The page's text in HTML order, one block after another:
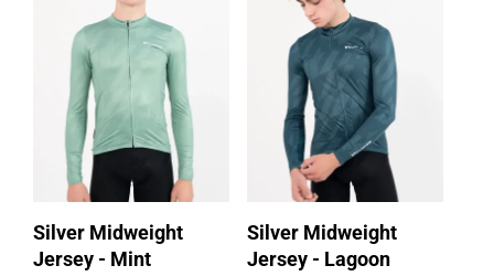
Silver Midweight
Jersey - Mint
Silver Midweight
Jersey - Lagoon